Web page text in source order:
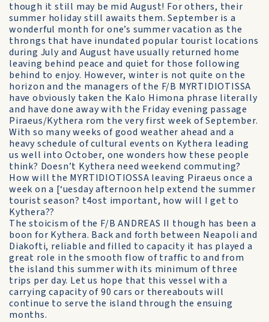
though it still may be mid August! For others, their
summer holiday still awaits them. September is a
wonderful month for one’s summer vacation as the
throngs that have inundated popular tourist locations
during July and August have usually returned home
leaving behind peace and quiet for those following
behind to enjoy. However, winter is not quite on the
horizon and the managers of the F/B MYRTIDIOTISSA
have obviously taken the Kalo Himona phrase literally
and have done away with the Friday evening passage
Piraeus/Kythera rom the very first week of September.
With so many weeks of good weather ahead and a
heavy schedule of cultural events on Kythera leading
us well into October, one wonders how these people
think? Doesn’t Kythera need weekend commuting?
How will the MYRTIDIOTIOSSA leaving Piraeus once a
week on a [‘uesday afternoon help extend the summer
tourist season? t4ost important, how will I get to
Kythera??
The stoicism of the F/B ANDREAS II though has been a
boon for Kythera. Back and forth between Neapoli and
Diakofti, reliable and filled to capacity it has played a
great role in the smooth flow of traffic to and from
the island this summer with its minimum of three
trips per day. Let us hope that this vessel with a
carrying capacity of 90 cars or thereabouts will
continue to serve the island through the ensuing
months.